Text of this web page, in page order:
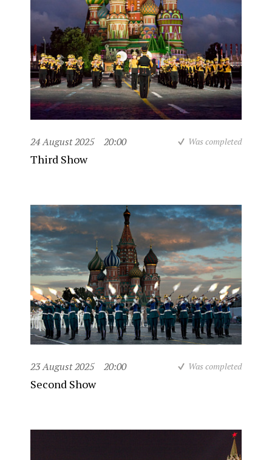
24 August 2025 20:00 Was completed
Third Show
23 August 2025 20:00 Was completed
Second Show